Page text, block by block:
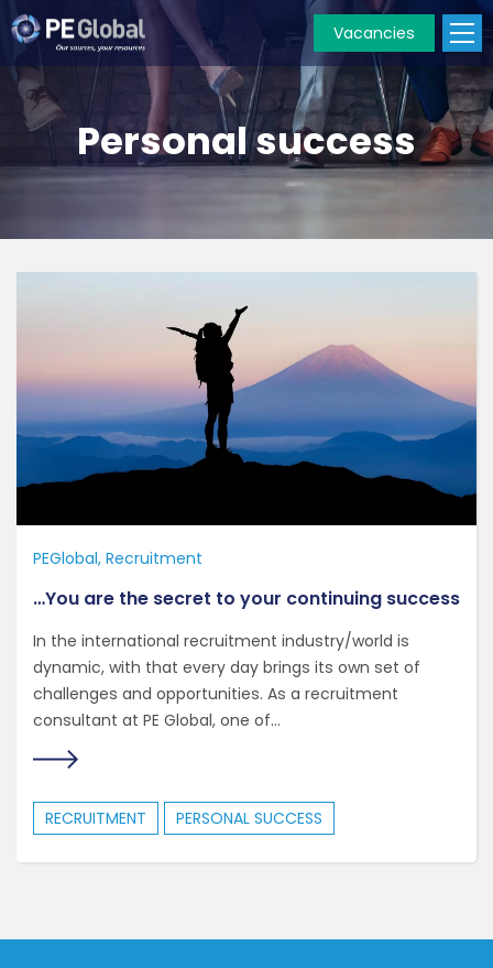
Global
Vacancies
Personal success
PEGlobal Recruitment
…You are the secret to your continuing success
In the international recruitment industry/world is
dynamic, with that every day brings its own set of
challenges and opportunities. As a recruitment
consultant at PE Global, one of...
RECRUITMENT PERSONAL SUCCESS